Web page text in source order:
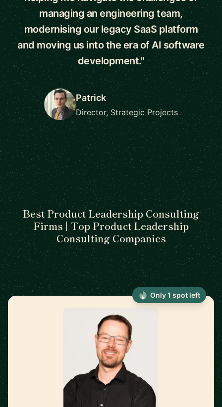
managing an engineering team,
modernising our legacy SaaS platform
and moving us into the era of AI software
development."
Patrick
Director, Strategic Projects
Best Product Leadership Consulting
Firms | Top Product Leadership
Consulting Companies
Only 1 spot left